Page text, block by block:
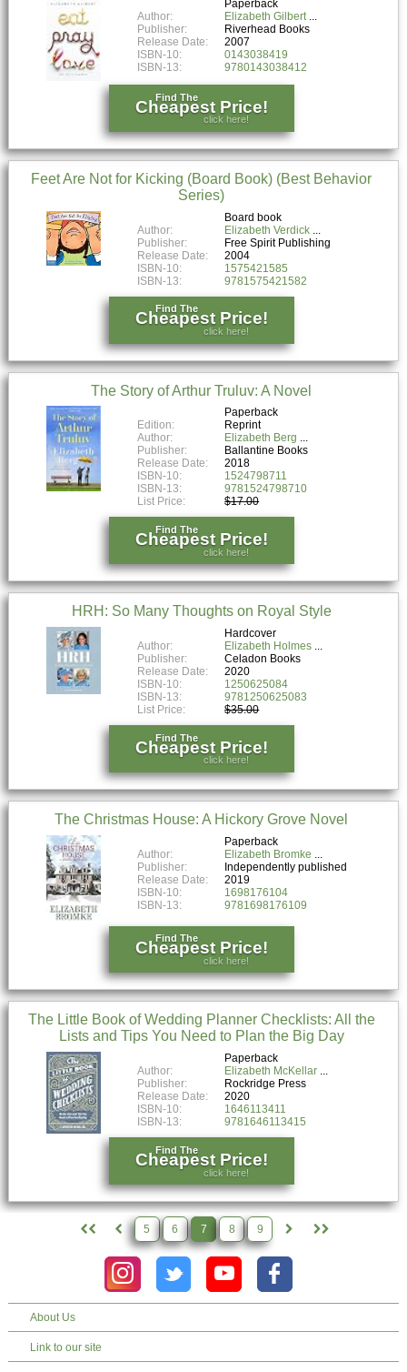
Paperback
Author:
Elizabeth Gilbert
Publisher:
Riverhead Books
Release Date:
2007
ISBN-10:
0143038419
ISBN-13:
9780143038412
Find The
Cheapest Price!
click here!
Feet Are Not for Kicking (Board Book) (Best Behavior
Series)
Board book
Author:
Elizabeth Verdick
Publisher:
Free Spirit Publishing
Release Date:
2004
ISBN-10:
1575421585
ISBN-13:
9781575421582
Find The
Cheapest Price!
click here!
The Story of Arthur Truluv: A Novel
Paperback
Edition:
Reprint
Author:
Elizabeth Berg
Publisher:
Ballantine Books
Release Date:
2018
ISBN-10:
1524798711
ISBN-13:
9781524798710
List Price:
$17.00
Find The
Cheapest Price!
click here!
HRH: So Many Thoughts on Royal Style
Hardcover
Author:
Elizabeth Holmes
Publisher:
Celadon Books
Release Date:
2020
ISBN-10:
1250625084
ISBN-13:
9781250625083
List Price:
$35.00
Find The
Cheapest Price!
click here!
The Christmas House: A Hickory Grove Novel
Paperback
Author:
Elizabeth Bromke
Publisher:
Independently published
Release Date:
2019
ISBN-10:
1698176104
ISBN-13:
9781698176109
Find The
Cheapest Price!
click here!
The Little Book of Wedding Planner Checklists: All the
Lists and Tips You Need to Plan the Big Day
Paperback
Author:
Elizabeth McKellar
Publisher:
Rockridge Press
Release Date:
2020
ISBN-10:
1646113411
ISBN-13:
9781646113415
Find The
Cheapest Price!
click here!
5 6 7 8 9
About Us
Link to our site